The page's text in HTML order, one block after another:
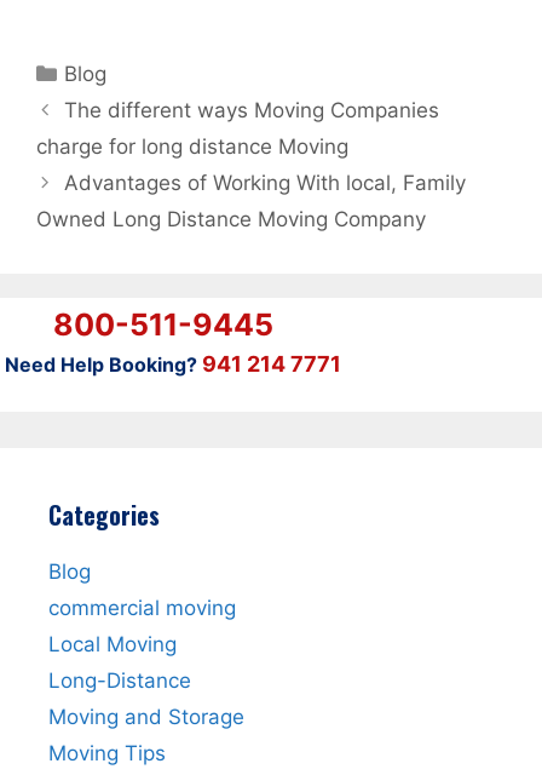
Categories
Blog
The different ways Moving Companies
charge for long distance Moving
Advantages of Working With local, Family
Owned Long Distance Moving Company
800-511-9445
Need Help Booking? 941 214 7771
Categories
Blog
commercial moving
Local Moving
Long-Distance
Moving and Storage
Moving Tips